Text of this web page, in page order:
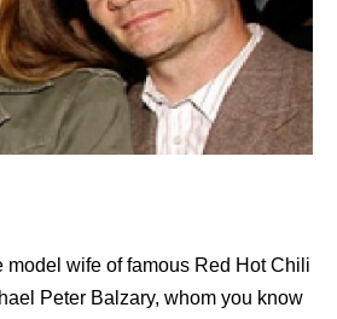
model wife of famous Red Hot Chili
Peter Balzary, whom you know